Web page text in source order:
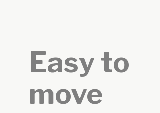
Easy to
move